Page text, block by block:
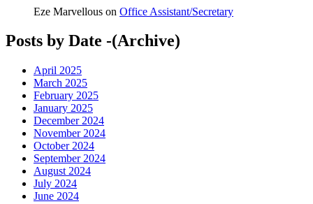
Eze Marvellous on Office Assistant/Secretary
Posts by Date -(Archive)
April 2025
March 2025
February 2025
January 2025
December 2024
November 2024
October 2024
September 2024
August 2024
July 2024
June 2024